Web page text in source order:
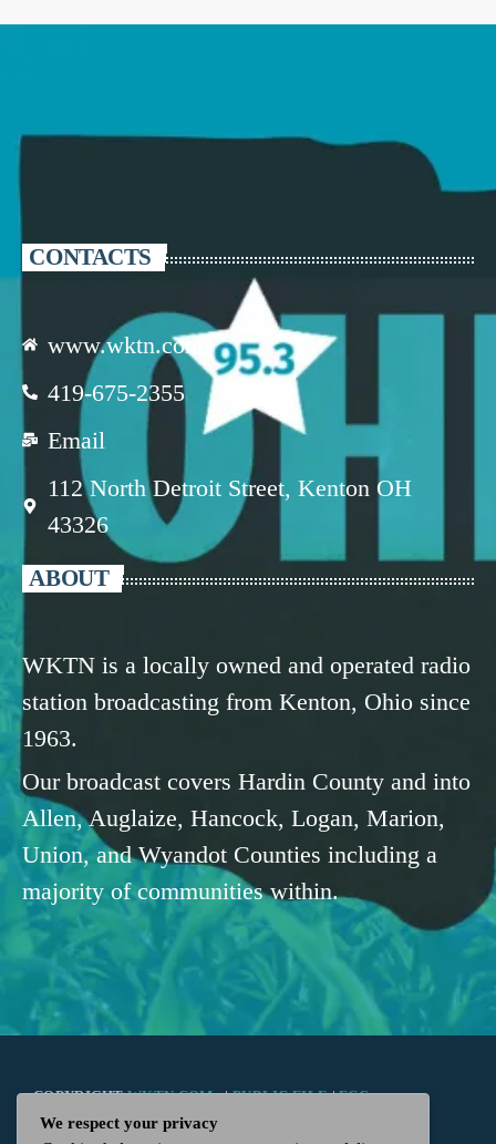
CONTACTS
www.wktn.com
419-675-2355
Email
112 North Detroit Street, Kenton OH
43326
ABOUT
WKTN is a locally owned and operated radio
station broadcasting from Kenton, Ohio since
1963.
Our broadcast covers Hardin County and into
Allen, Auglaize, Hancock, Logan, Marion,
Union, and Wyandot Counties including a
majority of communities within.
COPYRIGHTWKTN.COM -|PUBLIC FILE|FCC
We respect your privacy